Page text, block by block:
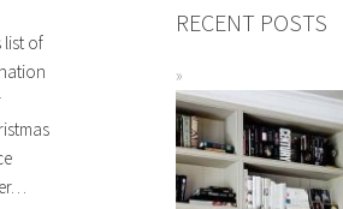
list of
RECENT POSTS